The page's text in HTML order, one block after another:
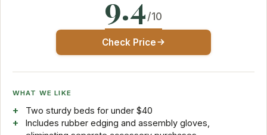
/10
Check Price
WHAT WE LIKE
Two sturdy beds for under $40
Includes rubber edging and assembly gloves,